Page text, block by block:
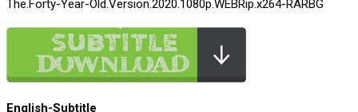
The.Forty-Year-Old.Version.2020.1080p.WEBRip.x264-RARBG
English-Subtitle